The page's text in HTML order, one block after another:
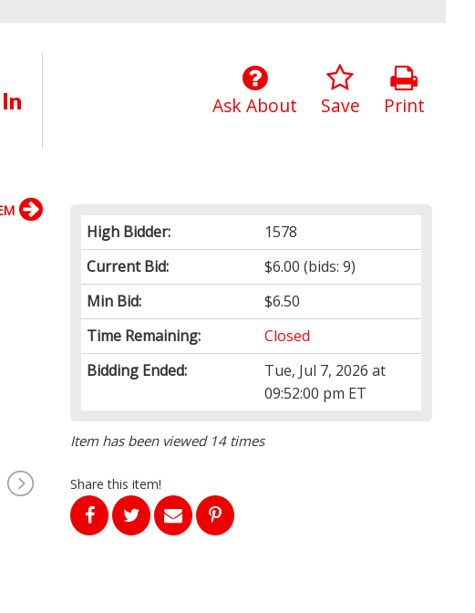
Print
Save
Ask About
High Bidder:
1578
Current Bid:
$6.00 (bids: 9)
Min Bid:
$6.50
Time Remaining:
Closed
Bidding Ended:
Tue, Jul 7, 2026 at
09:52:00 pm ET
Item has been viewed 14 times
Share this item!